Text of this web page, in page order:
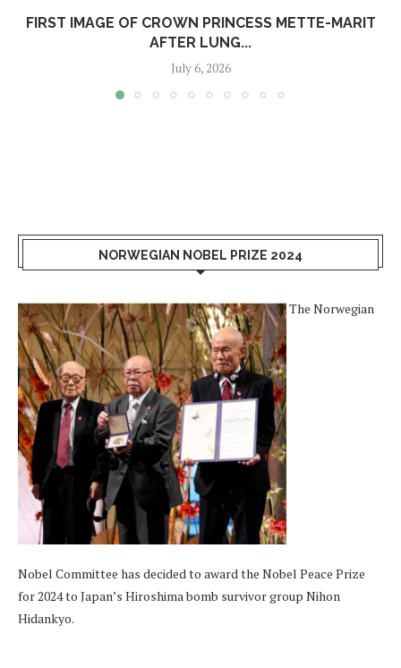
FIRST IMAGE OF CROWN PRINCESS METTE-MARIT
AFTER LUNG...
July 6, 2026
NORWEGIAN NOBEL PRIZE 2024
The Norwegian
Nobel Committee has decided to award the Nobel Peace Prize
for 2024 to Japan’s Hiroshima bomb survivor group Nihon
Hidankyo.